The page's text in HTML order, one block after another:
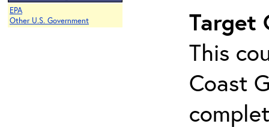
EPA
Other U.S. Government
Target
This
Coast